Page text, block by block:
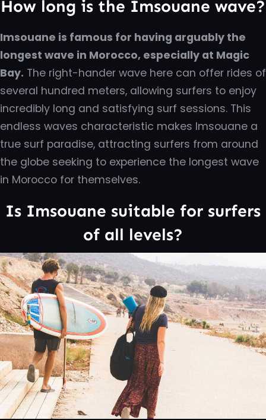
How long is the Imsouane wave?
Imsouane is famous for having arguably the
longest wave in Morocco, especially at Magic
Bay. The right-hander wave here can offer rides of
several hundred meters, allowing surfers to enjoy
incredibly long and satisfying surf sessions. This
endless waves characteristic makes Imsouane a
true surf paradise, attracting surfers from around
the globe seeking to experience the longest wave
in Morocco for themselves.
Is Imsouane suitable for surfers
of all levels?